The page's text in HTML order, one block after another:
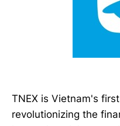
TNEX is Vietnam's
revolutionizing the